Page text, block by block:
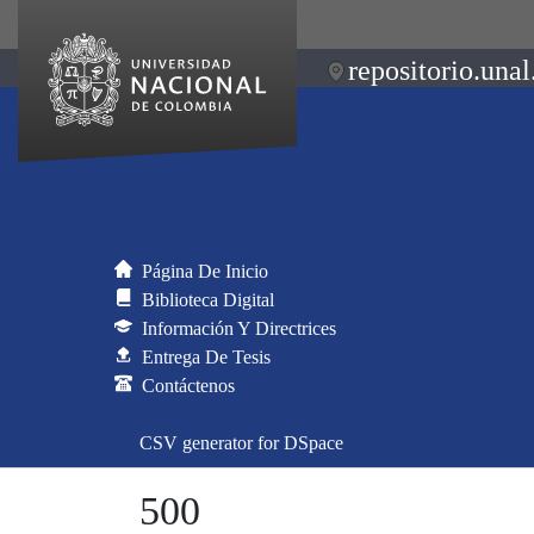
Página De Inicio
Biblioteca Digital
Información Y Directrices
Entrega De Tesis
Contáctenos
CSV generator for DSpace
500